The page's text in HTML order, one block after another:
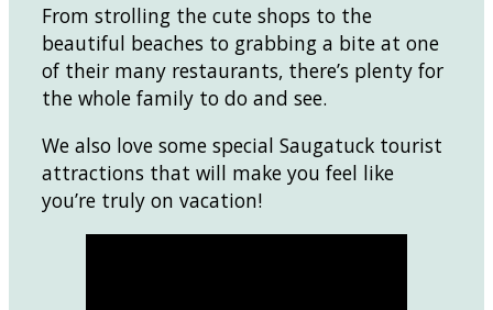
From strolling the cute shops to the
beautiful beaches to grabbing a bite at one
of their many restaurants, there’s plenty for
the whole family to do and see.
We also love some special Saugatuck tourist
attractions that will make you feel like
you’re truly on vacation!